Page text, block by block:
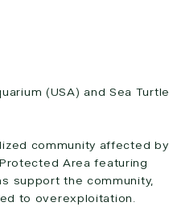
(USA) and Sea Turtle
community affected by
Area featuring
support the community,
to overexploitation.